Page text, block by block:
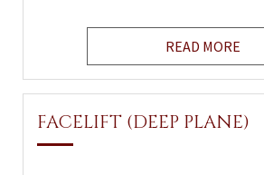
READ MORE
FACELIFT (DEEP PLANE)